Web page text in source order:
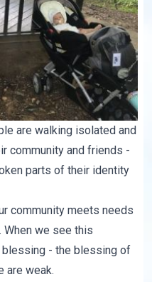
are walking isolated and
community and friends -
parts of their identity
community meets needs
we see this
- the blessing of
are weak.